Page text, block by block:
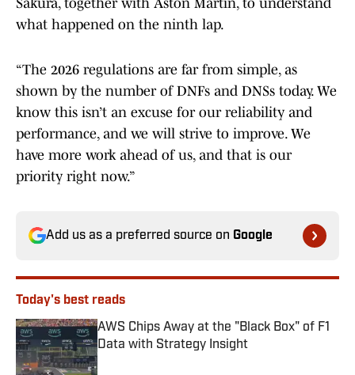
Sakura, together with Aston Martin, to understand
what happened on the ninth lap.
“The 2026 regulations are far from simple, as
shown by the number of DNFs and DNSs today. We
know this isn’t an excuse for our reliability and
performance, and we will strive to improve. We
have more work ahead of us, and that is our
priority right now.”
Add us as a preferred source on Google
Today's best reads
AWS Chips Away at the "Black Box" of F1
Data with Strategy Insight
Published by on Invalid Date